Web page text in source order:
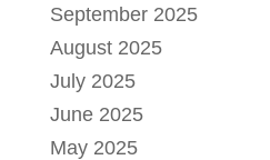
September 2025
August 2025
July 2025
June 2025
May 2025